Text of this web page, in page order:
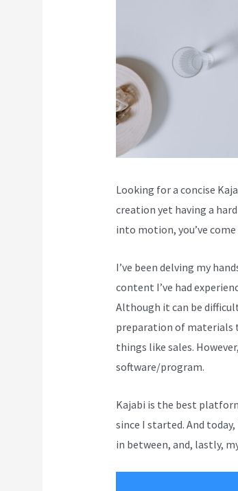
Looking for a concise
creation yet having a
into motion, you’ve
I’ve been delving my
content I’ve had
Although it can be
preparation of materials
things like sales.
software/program.
Kajabi is the best
since I started. And
in between, and, lastly,